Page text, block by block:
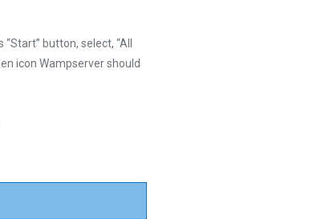
button, select, “All
icon Wampserver should